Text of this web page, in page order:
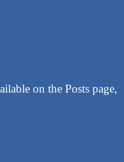
on the Posts page,